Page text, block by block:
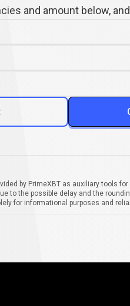
and amount below, and
by PrimeXBT as auxiliary tools
to the possible delay and the
for informational purposes and